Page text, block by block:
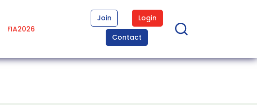
FIA2026
Join
Login
Contact